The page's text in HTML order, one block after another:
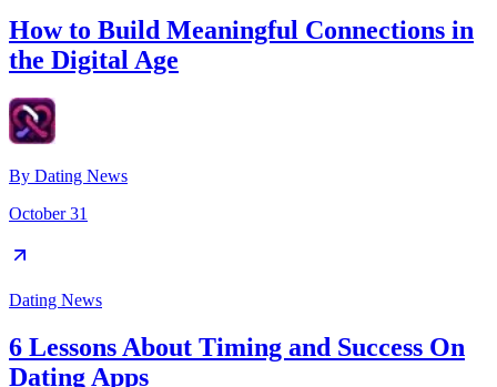
How to Build Meaningful Connections in
the Digital Age
By Dating News
October 31
Dating News
6 Lessons About Timing and Success On
Dating Apps